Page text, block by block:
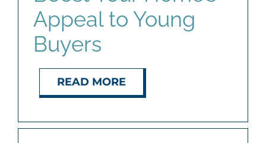
Appeal to Young
Buyers
READ MORE